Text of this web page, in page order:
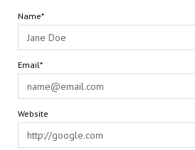
Name*
Email*
Website